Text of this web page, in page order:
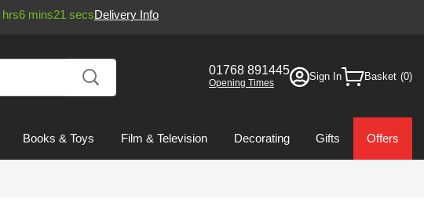
hrs6 mins20 secsDelivery Info
01768 891445
Opening Times
Sign In Basket
Books & Toys Film & Television Decorating Gifts Offers